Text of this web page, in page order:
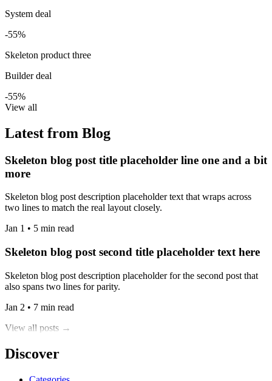
System deal
-55%
Skeleton product three
Builder deal
-55%
View all
Latest from Blog
Skeleton blog post title placeholder line one and a bit
more
Skeleton blog post description placeholder text that wraps across
two lines to match the real layout closely.
Jan 1 • 5 min read
Skeleton blog post second title placeholder text here
Skeleton blog post description placeholder for the second post that
also spans two lines for parity.
Jan 2 • 7 min read
View all posts →
Discover